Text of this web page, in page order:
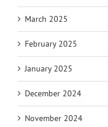
March 2025
February 2025
January 2025
December 2024
November 2024